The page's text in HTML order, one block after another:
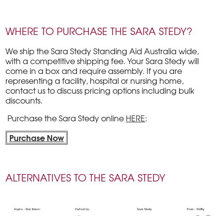
WHERE TO PURCHASE THE SARA STEDY?
We ship the Sara Stedy Standing Aid Australia wide,
with a competitive shipping fee. Your Sara Stedy will
come in a box and require assembly. If you are
representing a facility, hospital or nursing home,
contact us to discuss pricing options including bulk
discounts.
Purchase the Sara Stedy online HERE:
Purchase Now
ALTERNATIVES TO THE SARA STEDY